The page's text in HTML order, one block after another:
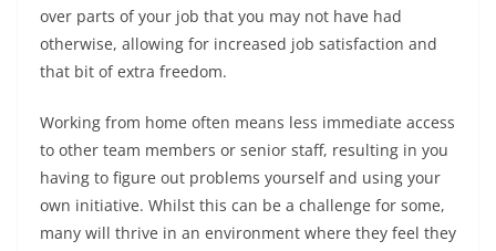
over parts of your job that you may not have had
otherwise, allowing for increased job satisfaction and
that bit of extra freedom.
Working from home often means less immediate access
to other team members or senior staff, resulting in you
having to figure out problems yourself and using your
own initiative. Whilst this can be a challenge for some,
many will thrive in an environment where they feel they